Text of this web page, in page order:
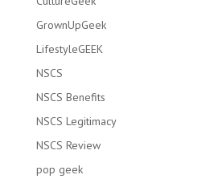
GrownUpGeek
LifestyleGEEK
NSCS
NSCS Benefits
NSCS Legitimacy
NSCS Review
pop geek